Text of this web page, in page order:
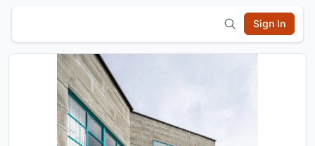
Sign In